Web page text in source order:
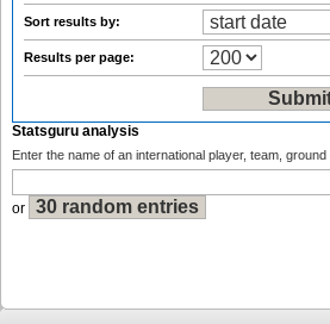
Sort results by:
Results per page:
Statsguru analysis
Enter the name of an international player, team,
or